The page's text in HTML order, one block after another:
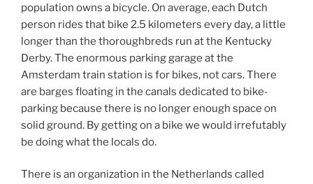
population owns a bicycle. On average, each Dutch
person rides that bike 2.5 kilometers every day, a little
longer than the thoroughbreds run at the Kentucky
Derby. The enormous parking garage at the
Amsterdam train station is for bikes, not cars. There
are barges floating in the canals dedicated to bike-
parking because there is no longer enough space on
solid ground. By getting on a bike we would irrefutably
be doing what the locals do.
There is an organization in the Netherlands called